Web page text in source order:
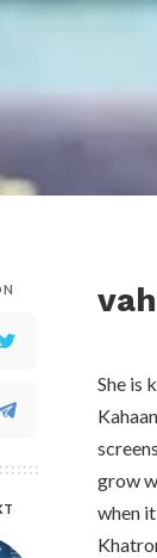
She is
grow
when